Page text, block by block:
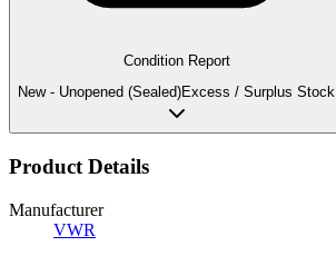
Condition Report
New - Unopened (Sealed)Excess / Surplus Stock
Product Details
Manufacturer
VWR